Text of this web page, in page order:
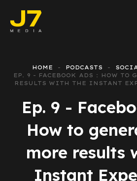
HOME PODCASTS
EP. 9 - FACEBOOK ADS : HOW TO
RESULTS WITH THE INSTANT
Ep. 9 -
How to
more results
Instant